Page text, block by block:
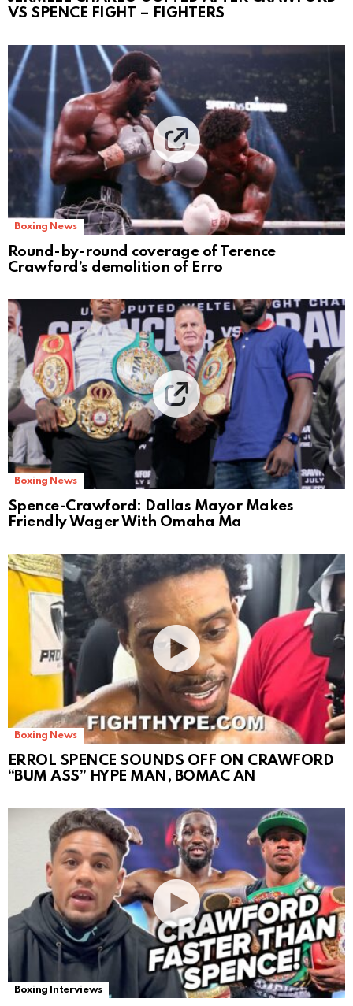
VS SPENCE FIGHT – FIGHTERS
Boxing News
Round-by-round coverage of Terence
Crawford’s demolition of Erro
Boxing News
Spence-Crawford: Dallas Mayor Makes
Friendly Wager With Omaha Ma
Boxing News
ERROL SPENCE SOUNDS OFF ON CRAWFORD
“BUM ASS” HYPE MAN, BOMAC AN
Boxing Interviews